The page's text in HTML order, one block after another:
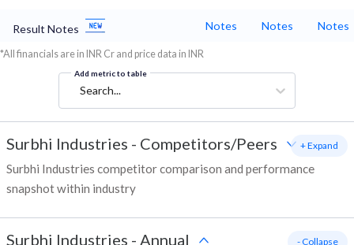
Result Notes Notes Notes Notes
*All financials are in INR Cr and price data in INR
Add metric to table
Search...
Surbhi Industries - Competitors/Peers
Surbhi Industries competitor comparison and performance
snapshot within industry
+ Expand
Surbhi Industries - Annual - Collapse